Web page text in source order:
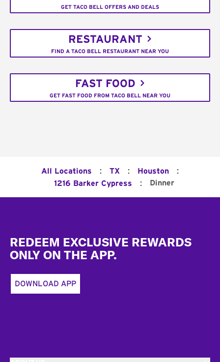
GET TACO BELL OFFERS AND DEALS
RESTAURANT
FIND A TACO BELL RESTAURANT NEAR YOU
FAST FOOD
GET FAST FOOD FROM TACO BELL NEAR YOU
All Locations : TX : Houston :
1216 Barker Cypress : Dinner
REDEEM EXCLUSIVE REWARDS
ONLY ON THE APP.
DOWNLOAD APP